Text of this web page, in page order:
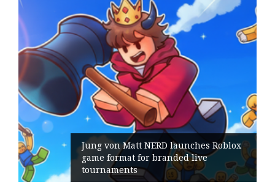
Jung von Matt NERD launches Roblox
game format for branded live
tournaments